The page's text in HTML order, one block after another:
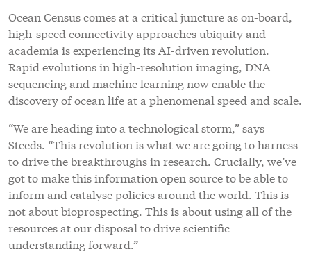
Ocean Census comes at a critical juncture as on-board,
high-speed connectivity approaches ubiquity and
academia is experiencing its AI-driven revolution.
Rapid evolutions in high-resolution imaging, DNA
sequencing and machine learning now enable the
discovery of ocean life at a phenomenal speed and scale.
“We are heading into a technological storm,” says
Steeds. “This revolution is what we are going to harness
to drive the breakthroughs in research. Crucially, we’ve
got to make this information open source to be able to
inform and catalyse policies around the world. This is
not about bioprospecting. This is about using all of the
resources at our disposal to drive scientific
understanding forward.”